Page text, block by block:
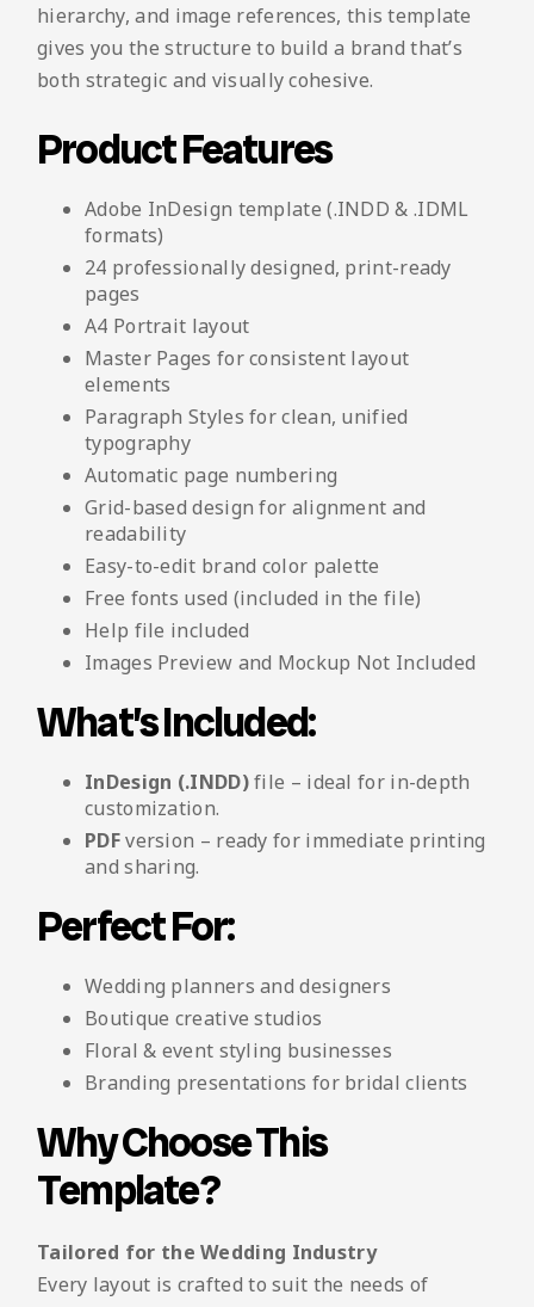
hierarchy, and image references, this template
gives you the structure to build a brand that’s
both strategic and visually cohesive.
Product Features
Adobe InDesign template (.INDD & .IDML
formats)
24 professionally designed, print-ready
pages
A4 Portrait layout
Master Pages for consistent layout
elements
Paragraph Styles for clean, unified
typography
Automatic page numbering
Grid-based design for alignment and
readability
Easy-to-edit brand color palette
Free fonts used (included in the file)
Help file included
Images Preview and Mockup Not Included
What’s Included:
InDesign (.INDD)file – ideal for in-depth
customization.
PDFversion – ready for immediate printing
and sharing.
Perfect For:
Wedding planners and designers
Boutique creative studios
Floral & event styling businesses
Branding presentations for bridal clients
Why Choose This
Template?
Tailored for the Wedding Industry
Every layout is crafted to suit the needs of